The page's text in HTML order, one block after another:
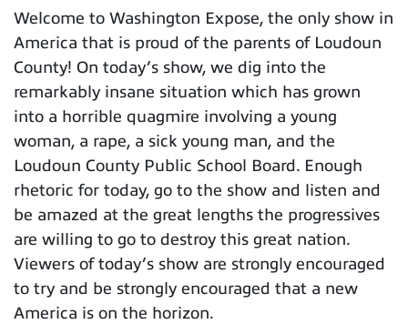
Welcome to Washington Expose, the only show in
America that is proud of the parents of Loudoun
County! On today’s show, we dig into the
remarkably insane situation which has grown
into a horrible quagmire involving a young
woman, a rape, a sick young man, and the
Loudoun County Public School Board. Enough
rhetoric for today, go to the show and listen and
be amazed at the great lengths the progressives
are willing to go to destroy this great nation.
Viewers of today’s show are strongly encouraged
to try and be strongly encouraged that a new
America is on the horizon.